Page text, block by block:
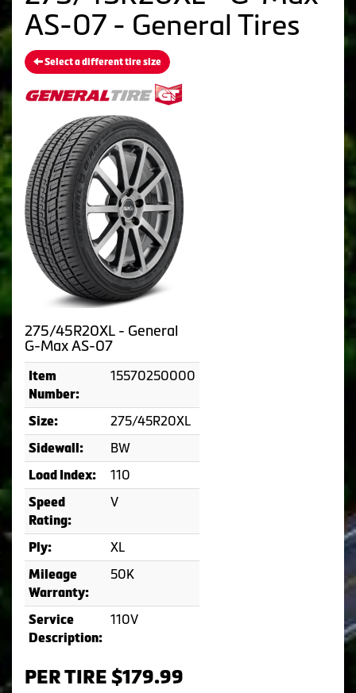
AS-07 - General Tires
Select a different tire size
275/45R20XL - General
G-Max AS-07
Item
Number:
15570250000
Size: 275/45R20XL
Sidewall: BW
Load Index: 110
Speed
Rating:
V
Ply: XL
Mileage
Warranty:
50K
Service
Description:
110V
PER TIRE $179.99